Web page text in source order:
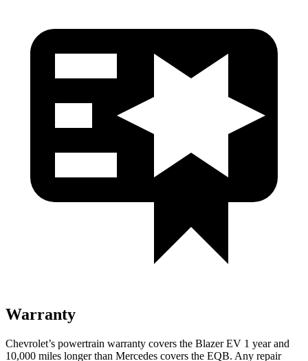
Warranty
Chevrolet’s powertrain warranty covers the Blazer EV 1 year and
10,000 miles longer than Mercedes covers the EQB. Any repair